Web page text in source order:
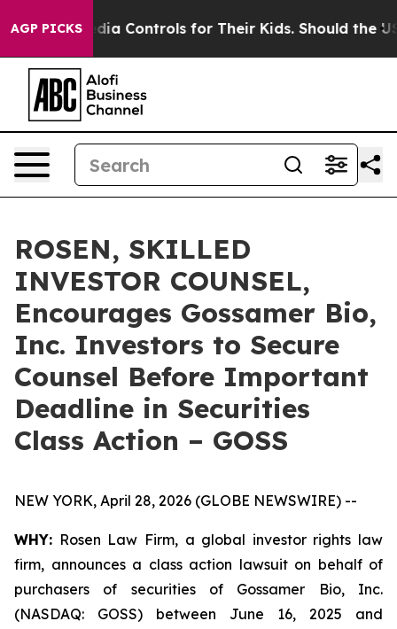
AGP PICKS
Media Controls for Their Kids. Should the US?
ROSEN, SKILLED
INVESTOR COUNSEL,
Encourages Gossamer Bio,
Inc. Investors to Secure
Counsel Before Important
Deadline in Securities
Class Action – GOSS
NEW YORK, April 28, 2026 (GLOBE NEWSWIRE) --
WHY: Rosen Law Firm, a global investor rights law
firm, announces a class action lawsuit on behalf of
purchasers of securities of Gossamer Bio, Inc.
(NASDAQ: GOSS) between June 16, 2025 and